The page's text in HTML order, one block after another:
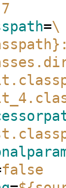
=\
false